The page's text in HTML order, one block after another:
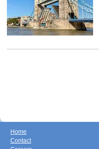
Home
Contact